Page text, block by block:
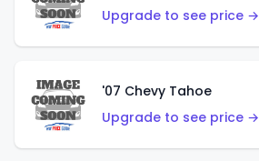
Upgrade to see price →
'07 Chevy Tahoe
Upgrade to see price →